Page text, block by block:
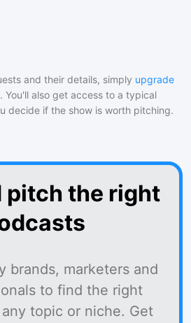
and their details, simply upgrade
. You'll also get access to a typical
decide if the show is worth pitching.
pitch the right
brands, marketers and
to find the right
topic or niche. Get